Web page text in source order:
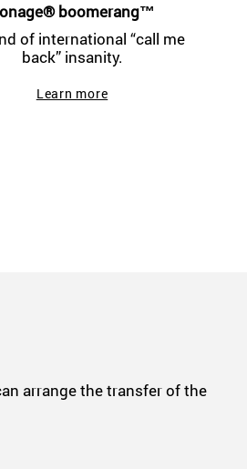
boomerang™
of international “call me
back” insanity.
Learn more
arrange the transfer of the